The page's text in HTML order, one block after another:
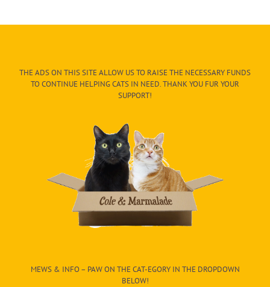
THE ADS ON THIS SITE ALLOW US TO RAISE THE NECESSARY FUNDS
TO CONTINUE HELPING CATS IN NEED. THANK YOU FUR YOUR
SUPPORT!
MEWS & INFO – PAW ON THE CAT-EGORY IN THE DROPDOWN
BELOW!